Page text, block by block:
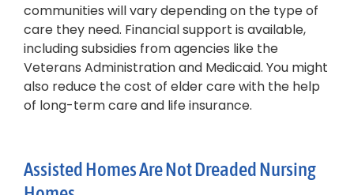
communities will vary depending on the type of
care they need. Financial support is available,
including subsidies from agencies like the
Veterans Administration and Medicaid. You might
also reduce the cost of elder care with the help
of long-term care and life insurance.
Assisted Homes Are Not Dreaded Nursing